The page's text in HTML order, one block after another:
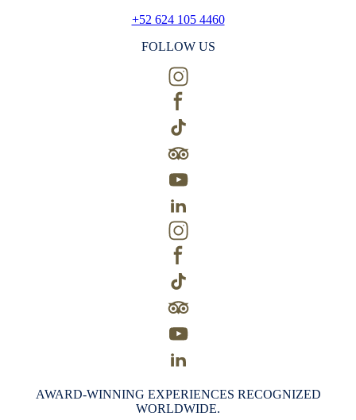
+52 624 105 4460
FOLLOW US
AWARD-WINNING EXPERIENCES RECOGNIZED
WORLDWIDE.